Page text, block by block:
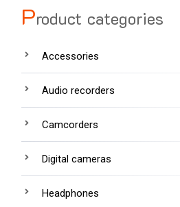
Product categories
Accessories
Audio recorders
Camcorders
Digital cameras
Headphones